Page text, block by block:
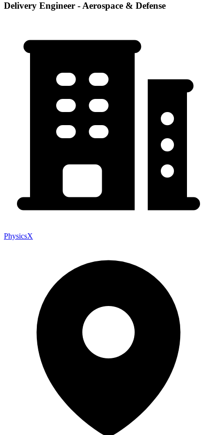
Delivery Engineer - Aerospace & Defense
PhysicsX